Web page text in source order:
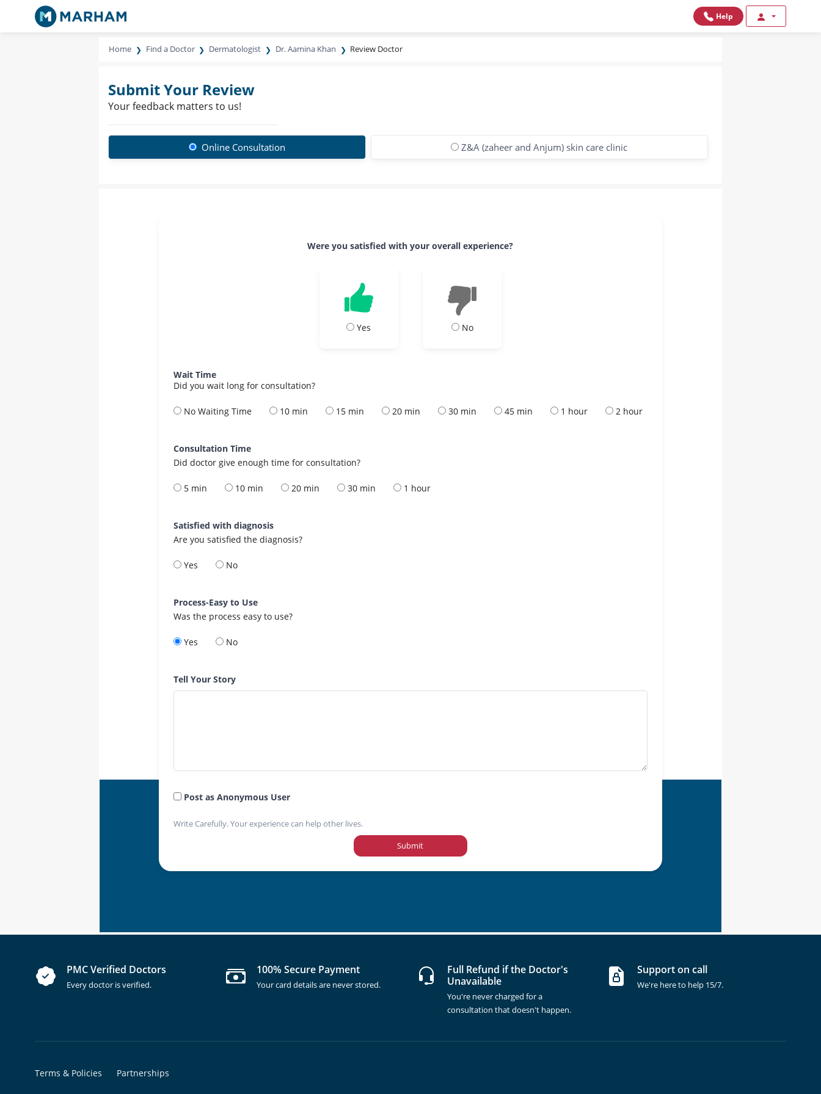
Help
Home Find a Doctor Dermatologist Dr. Aamina Khan Review Doctor
Submit Your Review
Your feedback matters to us!
Online Consultation Z&A (zaheer and Anjum) skin care clinic
Were you satisfied with your overall experience?
Yes No
Wait Time
Did you wait long for consultation?
No Waiting Time 10 min 15 min 20 min 30 min 45 min 1 hour 2 hour
Consultation Time
Did doctor give enough time for consultation?
5 min 10 min 20 min 30 min 1 hour
Satisfied with diagnosis
Are you satisfied the diagnosis?
Yes No
Process-Easy to Use
Was the process easy to use?
Yes No
Tell Your Story
Post as Anonymous User
Write Carefully. Your experience can help other lives.
Submit
PMC Verified Doctors
Every doctor is verified.
100% Secure Payment
Your card details are never stored.
Full Refund if the Doctor's
Unavailable
You're never charged for a
consultation that doesn't happen.
Support on call
We're here to help 15/7.
Terms & Policies Partnerships